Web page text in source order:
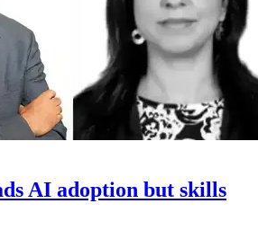
AI adoption but skills